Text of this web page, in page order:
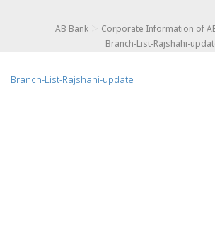
AB Bank Corporate Information of
Branch-List-Rajshahi-
Branch-List-Rajshahi-update